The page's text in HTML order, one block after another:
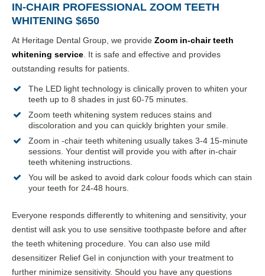
IN-CHAIR PROFESSIONAL ZOOM TEETH
WHITENING $650
At Heritage Dental Group, we provide Zoom in-chair teeth
whitening service . It is safe and effective and provides
outstanding results for patients.
The LED light technology is clinically proven to whiten your
teeth up to 8 shades in just 60-75 minutes.
Zoom teeth whitening system reduces stains and
discoloration and you can quickly brighten your smile.
Zoom in -chair teeth whitening usually takes 3-4 15-minute
sessions. Your dentist will provide you with after in-chair
teeth whitening instructions.
You will be asked to avoid dark colour foods which can stain
your teeth for 24-48 hours.
Everyone responds differently to whitening and sensitivity, your
dentist will ask you to use sensitive toothpaste before and after
the teeth whitening procedure. You can also use mild
desensitizer Relief Gel in conjunction with your treatment to
further minimize sensitivity. Should you have any questions